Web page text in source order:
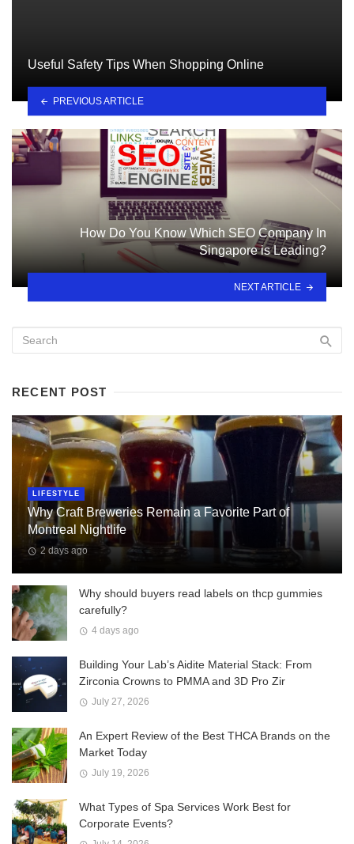
Useful Safety Tips When Shopping Online
PREVIOUS ARTICLE
How Do You Know Which SEO Company In
Singapore is Leading?
NEXT ARTICLE
RECENT POST
LIFESTYLE
Why Craft Breweries Remain a Favorite Part of
Montreal Nightlife
2 days ago
Why should buyers read labels on thcp gummies
carefully?
4 days ago
Building Your Lab’s Aidite Material Stack: From
Zirconia Crowns to PMMA and 3D Pro Zir
July 27, 2026
An Expert Review of the Best THCA Brands on the
Market Today
July 19, 2026
What Types of Spa Services Work Best for
Corporate Events?